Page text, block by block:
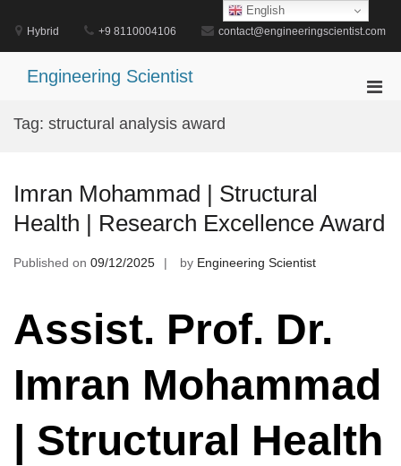
content
Hybrid +9 8110004106 contact@engineeringscientist.com
Engineering Scientist
Tag: structural analysis award
Imran Mohammad | Structural
Health | Research Excellence Award
Published on 09/12/2025 by Engineering Scientist
Assist. Prof. Dr.
Imran Mohammad
| Structural Health
English